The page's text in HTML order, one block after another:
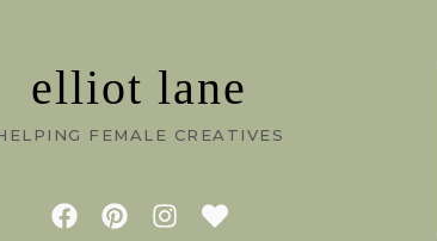
elliot lane
FEMALE CREATIVES